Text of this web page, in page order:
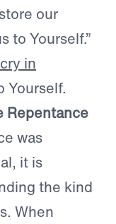
our
to Yourself.”
in
Yourself.
Repentance
was
it is
the kind
When